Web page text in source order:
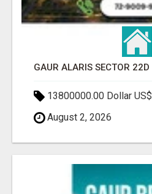
13800000.00 Dollar US$
August 2, 2026